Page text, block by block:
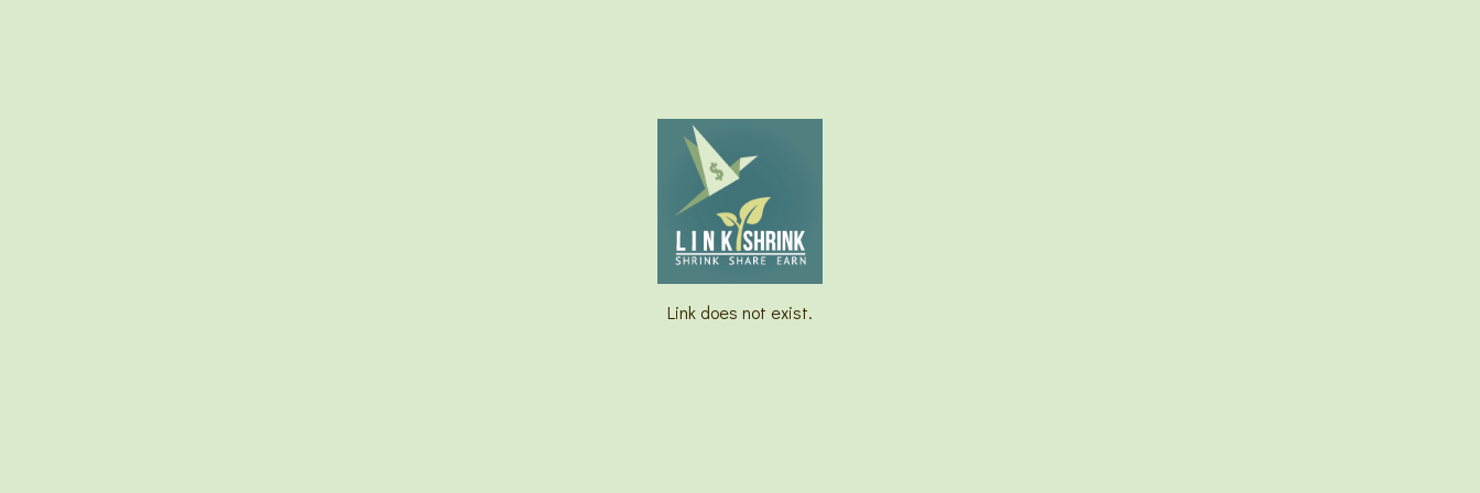
Link does not exist.